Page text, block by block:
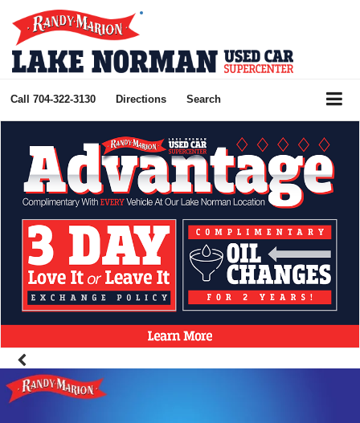
Call 704-322-3130 Directions Search